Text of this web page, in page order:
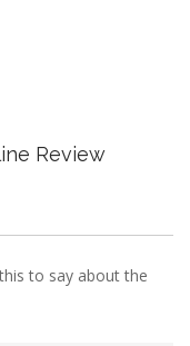
Review
to say about the